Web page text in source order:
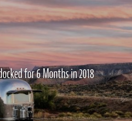
for 6 Months in 2018